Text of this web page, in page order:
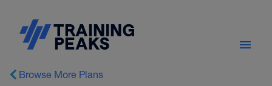
Browse More Plans